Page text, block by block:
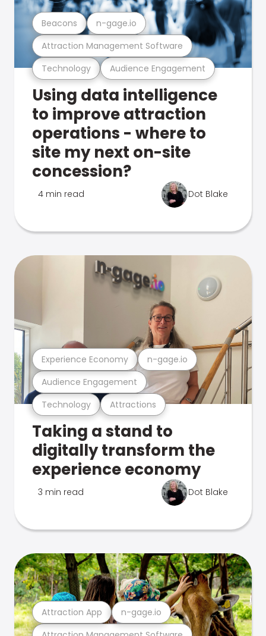
Technology Audience Engagement
Attraction Management Software
Beacons n-gage.io
Using data intelligence
to improve attraction
operations - where to
site my next on-site
concession?
4 min read Dot Blake
Technology Attractions
Audience Engagement
Experience Economy n-gage.io
Taking a stand to
digitally transform the
experience economy
3 min read Dot Blake
Attraction App n-gage.io